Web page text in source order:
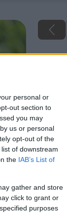
personal or
out section to
you may
us or personal
opt-out of the
of downstream
the IAB’s List of
gather and store
click to grant or
purposes
Zdroj:
Chcete
Toto je